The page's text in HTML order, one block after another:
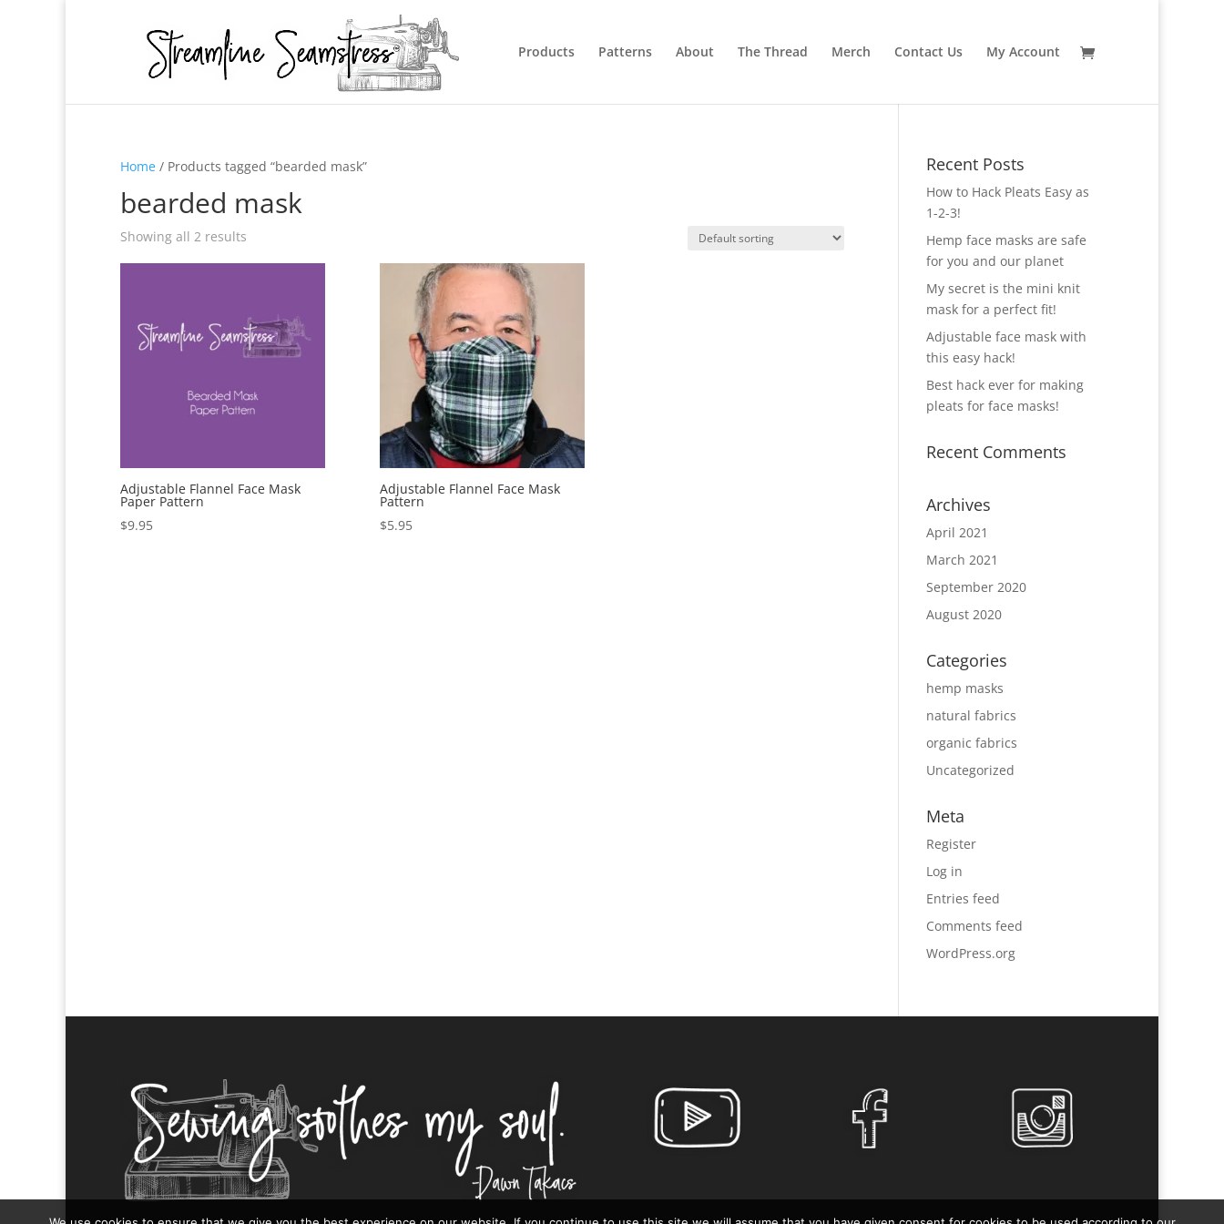
Products Patterns About The Thread Merch Contact Us My Account
Home / Products tagged “bearded mask”
bearded mask
Showing all 2 results
Adjustable Flannel Face Mask
Paper Pattern
$9.95
Adjustable Flannel Face Mask
Pattern
$5.95
Recent Posts
How to Hack Pleats Easy as
1-2-3!
Hemp face masks are safe
for you and our planet
My secret is the mini knit
mask for a perfect fit!
Adjustable face mask with
this easy hack!
Best hack ever for making
pleats for face masks!
Recent Comments
Archives
April 2021
March 2021
September 2020
August 2020
Categories
hemp masks
natural fabrics
organic fabrics
Uncategorized
Meta
Register
Log in
Entries feed
Comments feed
WordPress.org